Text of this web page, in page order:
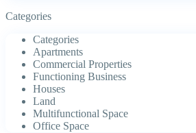
Categories
Categories
Apartments
Commercial Properties
Functioning Business
Houses
Land
Multifunctional Space
Office Space